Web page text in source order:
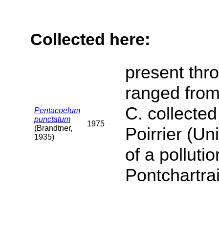
Collected here:
Pentacoelum
punctatum
(Brandtner,
1935)
1975
present
ranged
C.
Poirrier
of a